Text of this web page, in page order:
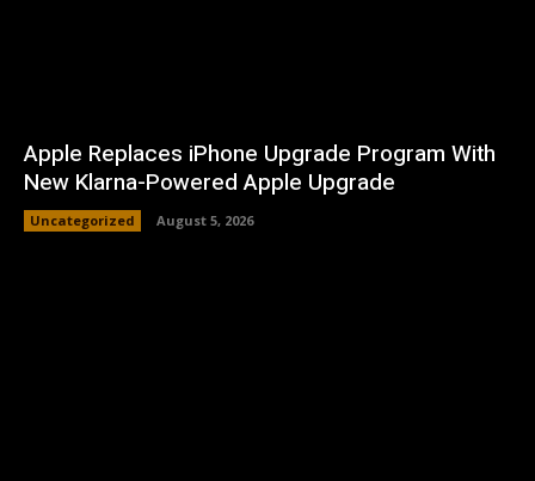
Apple Replaces iPhone Upgrade Program With
New Klarna-Powered Apple Upgrade
Uncategorized August 5, 2026